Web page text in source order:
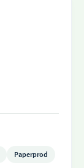
Paperprod